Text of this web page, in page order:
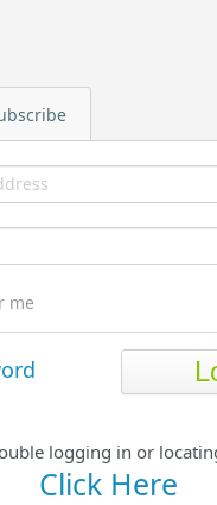
me
logging in or
Click Here